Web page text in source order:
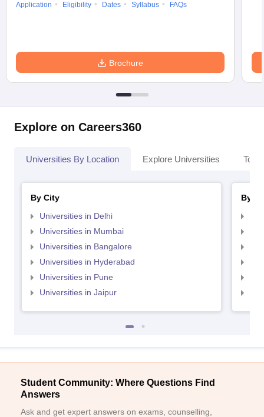
Application
Eligibility Dates Syllabus FAQs
Brochure
Explore on Careers360
Universities By Location Explore Universities Top
By City
Universities in Delhi
Universities in Mumbai
Universities in Bangalore
Universities in Hyderabad
Universities in Pune
Universities in Jaipur
By
Student Community: Where Questions Find
Answers
Ask and get expert answers on exams, counselling,